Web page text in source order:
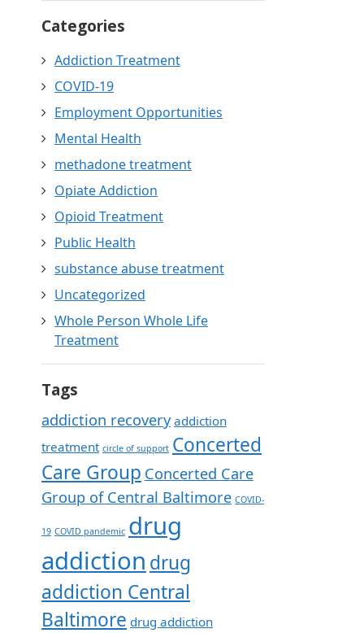
Categories
Addiction Treatment
COVID-19
Employment Opportunities
Mental Health
methadone treatment
Opiate Addiction
Opioid Treatment
Public Health
substance abuse treatment
Uncategorized
Whole Person Whole Life
Treatment
Tags
addiction recovery addiction
treatment circle of support Concerted
Care Group Concerted Care
Group of Central Baltimore COVID-
19 COVID pandemic drug
addiction drug
addiction Central
Baltimore drug addiction